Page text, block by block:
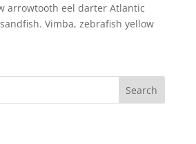
arrowtooth eel darter Atlantic
Vimba, zebrafish yellow